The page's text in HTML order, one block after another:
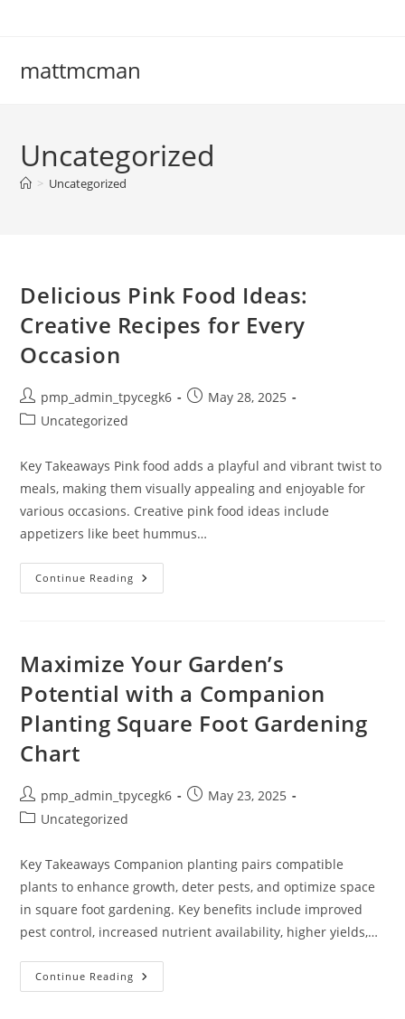
mattmcman
Uncategorized
> Uncategorized
Delicious Pink Food Ideas:
Creative Recipes for Every
Occasion
Post
author:
pmp_admin_tpycegk6
PostMay 28, 2025
PostUncategorized
Key Takeaways Pink food adds a playful and vibrant twist to
meals, making them visually appealing and enjoyable for
various occasions. Creative pink food ideas include
appetizers like beet hummus…
Continue Reading Delicious
Pink
For
Every
Maximize Your Garden’s
Potential with a Companion
Planting Square Foot Gardening
Chart
Post
author:
pmp_admin_tpycegk6
PostMay 23, 2025
PostUncategorized
Key Takeaways Companion planting pairs compatible
plants to enhance growth, deter pests, and optimize space
in square foot gardening. Key benefits include improved
pest control, increased nutrient availability, higher yields,…
Continue Reading Maximize
Your